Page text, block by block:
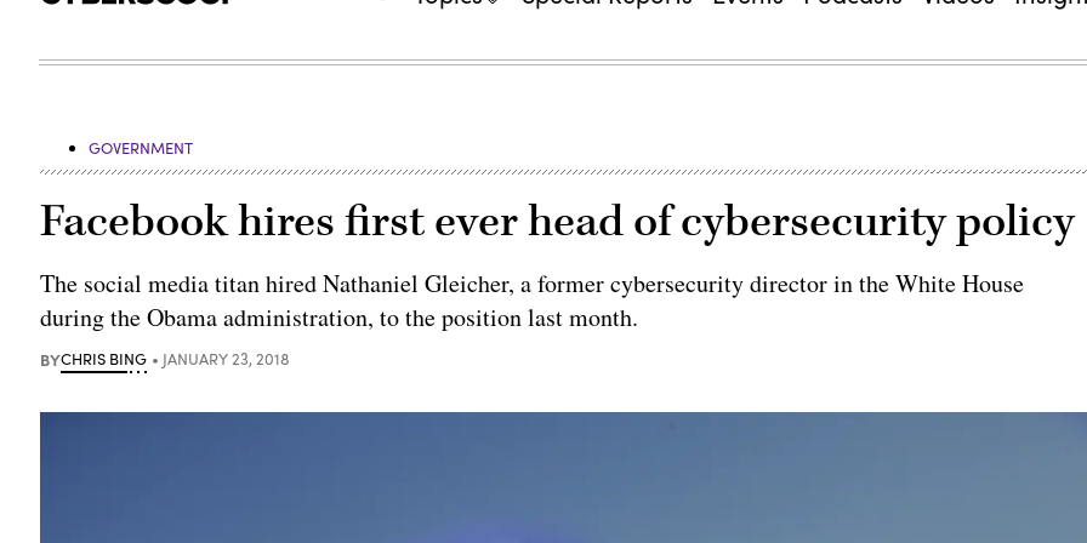
GOVERNMENT
Facebook hires first ever head of cybersecurity policy
The social media titan hired Nathaniel Gleicher, a former cybersecurity director in the White House
during the Obama administration, to the position last month.
BYCHRIS BING JANUARY 23, 2018